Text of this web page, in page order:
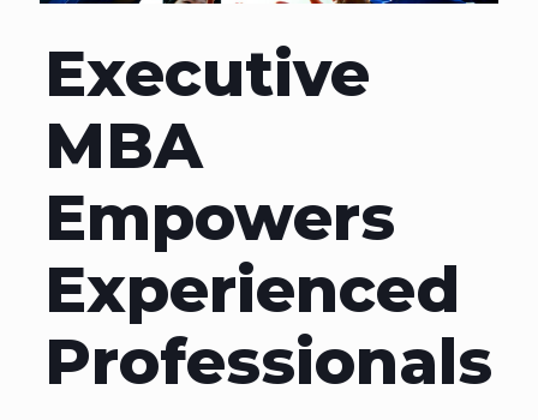
Executive
MBA
Empowers
Experienced
Professionals